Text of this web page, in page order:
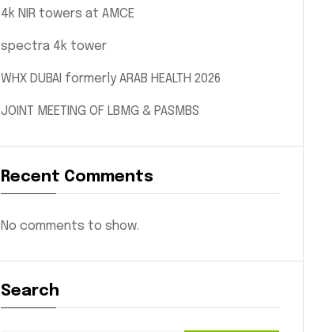
4k NIR towers at AMCE
spectra 4k tower
WHX DUBAI formerly ARAB HEALTH 2026
JOINT MEETING OF LBMG & PASMBS
Recent Comments
No comments to show.
Search